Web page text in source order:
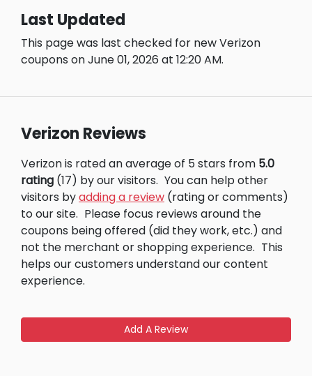
Last Updated
This page was last checked for new Verizon
coupons on June 01, 2026 at 12:20 AM.
Verizon Reviews
Verizon is rated an average of 5 stars from 5.0
rating (17) by our visitors. You can help other
visitors byadding a review (rating or comments)
to our site. Please focus reviews around the
coupons being offered (did they work, etc.) and
not the merchant or shopping experience. This
helps our customers understand our content
experience.
Add A Review